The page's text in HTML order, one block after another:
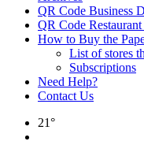
QR Code Business
QR Code Restaurant
How to Buy the
List of stores
Subscriptions
Need Help?
Contact Us
21°